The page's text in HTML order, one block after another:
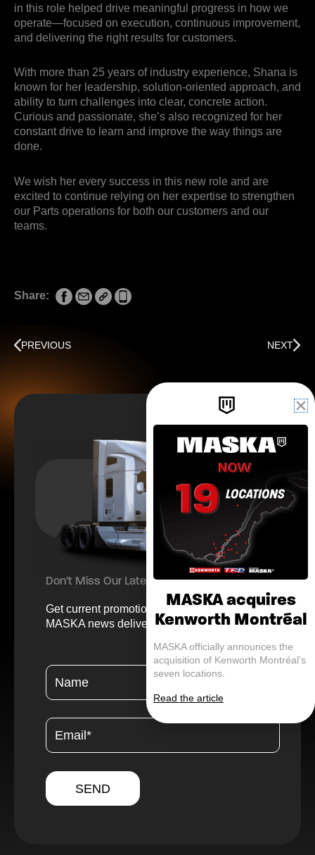
in this role helped drive meaningful progress in how we
operate—focused on execution, continuous improvement,
and delivering the right results for customers.
With more than 25 years of industry experience, Shana is
known for her leadership, solution-oriented approach, and
ability to turn challenges into clear, concrete action.
Curious and passionate, she’s also recognized for her
constant drive to learn and improve the way things are
done.
We wish her every success in this new role and are
excited to continue relying on her expertise to strengthen
our Parts operations for both our customers and our
teams.
Share:
PrevPREVIOUS NEXTNext
Don’t Miss Our Latest Offers and Updates
Get current promotions, helpful tips, and
MASKA news delivered straight to your inbox.
MASKA acquires
Kenworth Montréal
MASKA officially announces the
acquisition of Kenworth Montréal’s
seven locations.
Read the article